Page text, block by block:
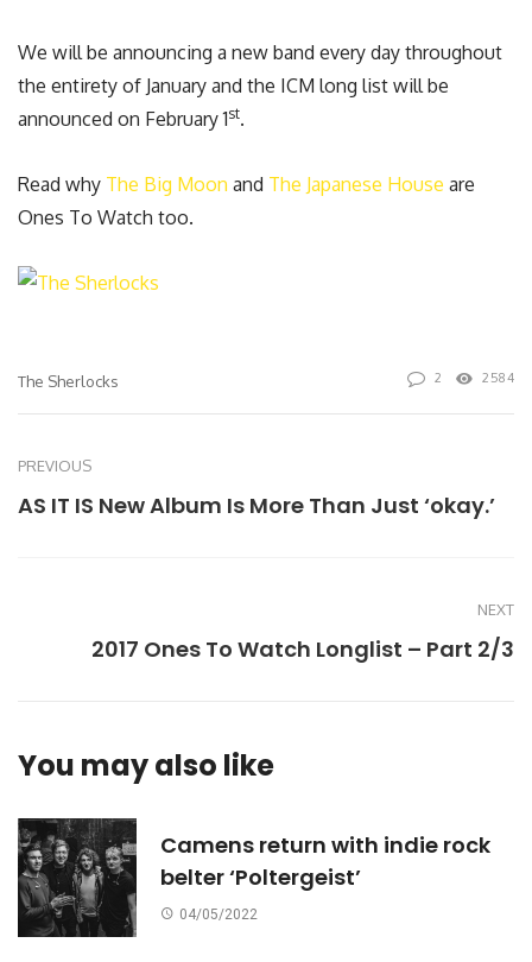
We will be announcing a new band every day throughout
the entirety of January and the ICM long list will be
announced on February 1st.
Read why The Big Moon and The Japanese House are
Ones To Watch too.
The Sherlocks 2 2584
PREVIOUS
AS IT IS New Album Is More Than Just ‘okay.’
NEXT
2017 Ones To Watch Longlist – Part 2/3
You may also like
Camens return with indie rock
belter ‘Poltergeist’
04/05/2022